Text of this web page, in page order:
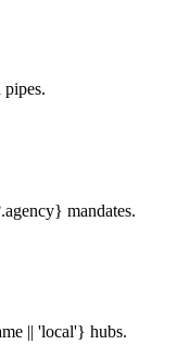
mandates.
|| 'local'} hubs.